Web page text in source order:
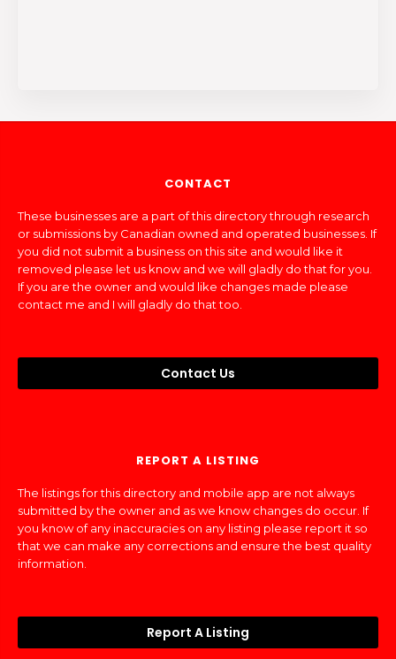
CONTACT
These businesses are a part of this directory through research
or submissions by Canadian owned and operated businesses. If
you did not submit a business on this site and would like it
removed please let us know and we will gladly do that for you.
If you are the owner and would like changes made please
contact me and I will gladly do that too.
Contact Us
REPORT A LISTING
The listings for this directory and mobile app are not always
submitted by the owner and as we know changes do occur. If
you know of any inaccuracies on any listing please report it so
that we can make any corrections and ensure the best quality
information.
Report A Listing